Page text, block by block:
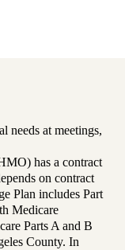
needs at meetings,
has a contract
on contract
Plan includes Part
Medicare
Parts A and B
County. In